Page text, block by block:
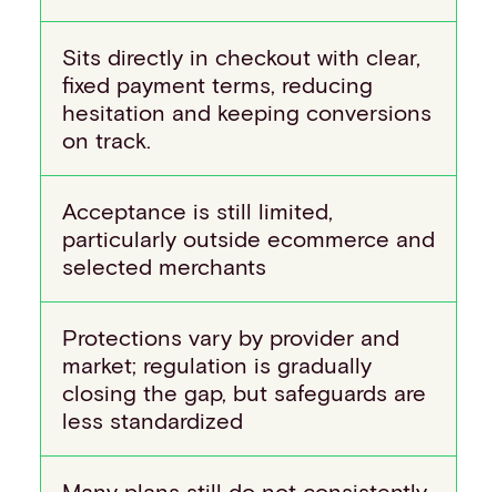
Sits directly in checkout with clear,
fixed payment terms, reducing
hesitation and keeping conversions
on track.
Acceptance is still limited,
particularly outside ecommerce and
selected merchants
Protections vary by provider and
market; regulation is gradually
closing the gap, but safeguards are
less standardized